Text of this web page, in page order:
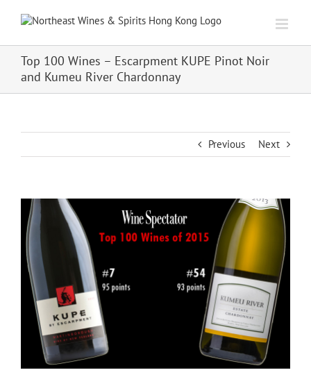
Top 100 Wines – Escarpment KUPE Pinot Noir
and Kumeu River Chardonnay
Previous Next
View
Larger
Image